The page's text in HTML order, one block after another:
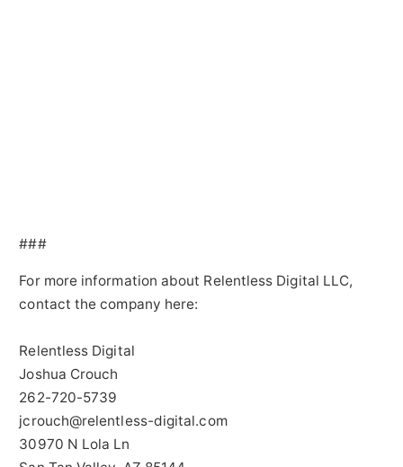
###
For more information about Relentless Digital LLC,
contact the company here:
Relentless Digital
Joshua Crouch
262-720-5739
jcrouch@relentless-digital.com
30970 N Lola Ln